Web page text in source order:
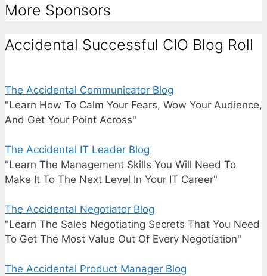
More Sponsors
Accidental Successful CIO Blog Roll
The Accidental Communicator Blog
"Learn How To Calm Your Fears, Wow Your Audience,
And Get Your Point Across"
The Accidental IT Leader Blog
"Learn The Management Skills You Will Need To
Make It To The Next Level In Your IT Career"
The Accidental Negotiator Blog
"Learn The Sales Negotiating Secrets That You Need
To Get The Most Value Out Of Every Negotiation"
The Accidental Product Manager Blog